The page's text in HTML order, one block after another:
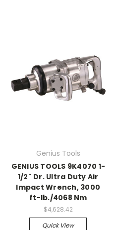
Genius Tools
GENIUS TOOLS 9K4070 1-
1/2" Dr. Ultra Duty Air
Impact Wrench, 3000
ft-lb./4068 Nm
$4,628.42
Quick View